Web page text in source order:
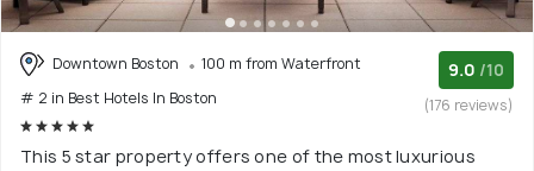
Downtown Boston
100 m from Waterfront
# 2 in Best Hotels In Boston
9.0 /10
(176 reviews)
This 5 star property offers one of the most luxurious